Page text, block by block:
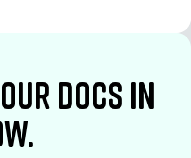
docs in